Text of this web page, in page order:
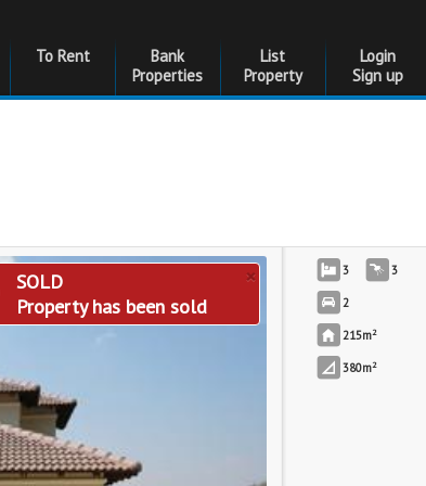
To Rent
Bank
Properties
List
Property
Login
Sign up
×
SOLD
Property has been sold
3 3
2
215m2
380m2